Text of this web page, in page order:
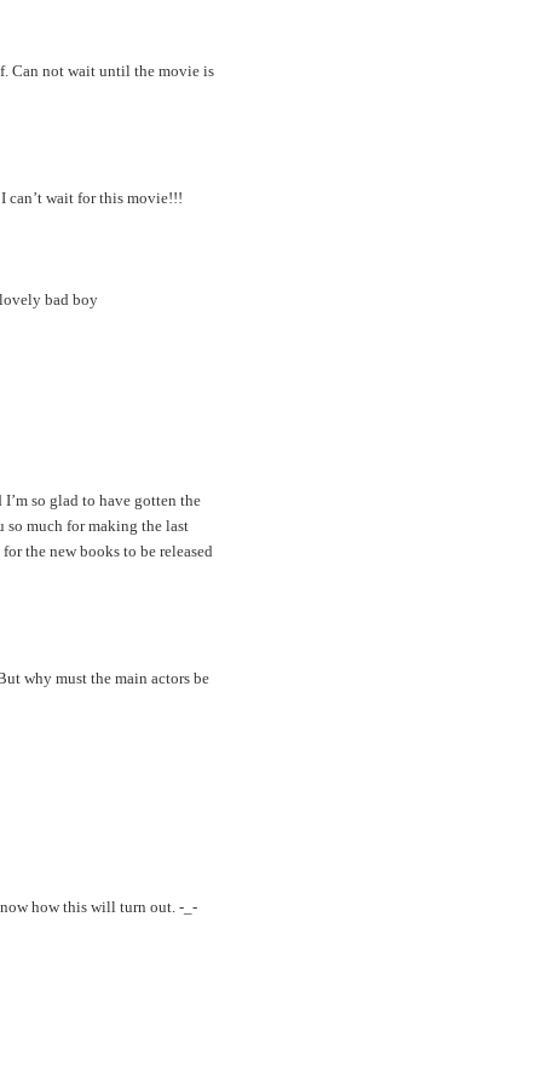
Can not wait until the movie is
can’t wait for this movie!!!
bad boy
so glad to have gotten the
so much for making the last
the new books to be released
why must the main actors be
how this will turn out. -_-